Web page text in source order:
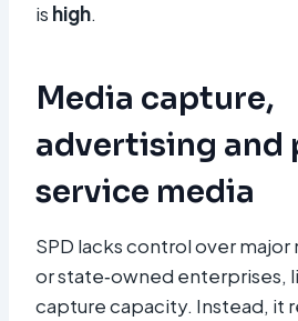
is high.​
Media capture,
advertising and
service media
SPD lacks control over
or state‑owned enterprises,
capture capacity. Instead, it